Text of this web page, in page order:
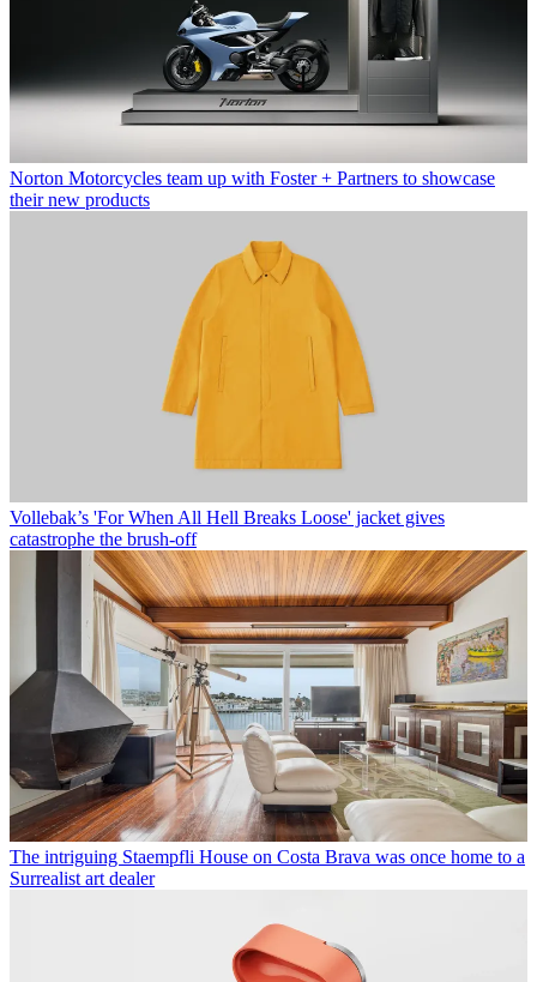
Norton Motorcycles team up with Foster + Partners to showcase
their new products
Vollebak’s 'For When All Hell Breaks Loose' jacket gives
catastrophe the brush-off
The intriguing Staempfli House on Costa Brava was once home to a
Surrealist art dealer